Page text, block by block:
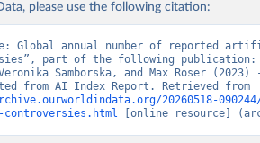
please use the following citation:
Global annual number of reported
part of the following publication:
Samborska, and Max Roser
20260518-
[online resource]